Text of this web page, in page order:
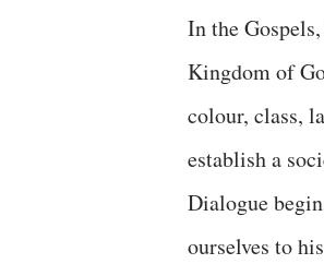
In the
Kingdom of
colour, class,
establish a
Dialogue
ourselves to